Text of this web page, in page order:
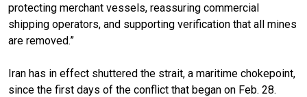
protecting merchant vessels, reassuring commercial
shipping operators, and supporting verification that all mines
are removed.”
Iran has in effect shuttered the strait, a maritime chokepoint,
since the first days of the conflict that began on Feb. 28.